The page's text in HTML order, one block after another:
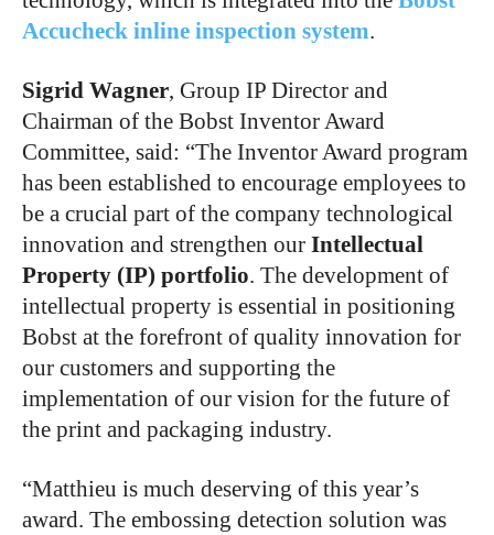
Accucheck inline inspection system.
Sigrid Wagner, Group IP Director and
Chairman of the Bobst Inventor Award
Committee, said: “The Inventor Award program
has been established to encourage employees to
be a crucial part of the company technological
innovation and strengthen our Intellectual
Property (IP) portfolio. The development of
intellectual property is essential in positioning
Bobst at the forefront of quality innovation for
our customers and supporting the
implementation of our vision for the future of
the print and packaging industry.
“Matthieu is much deserving of this year’s
award. The embossing detection solution was